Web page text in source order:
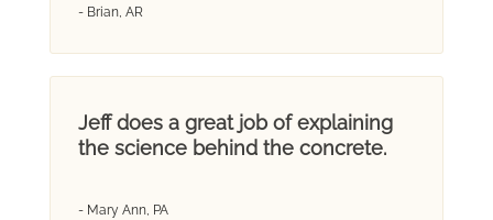
- Brian, AR
Jeff does a great job of explaining
the science behind the concrete.
- Mary Ann, PA